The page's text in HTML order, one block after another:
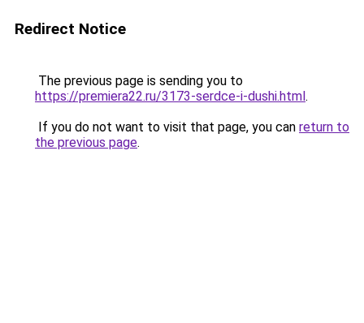
Redirect Notice
The previous page is sending you to
https://premiera22.ru/3173-serdce-i-dushi.html.
If you do not want to visit that page, you can return to
the previous page.